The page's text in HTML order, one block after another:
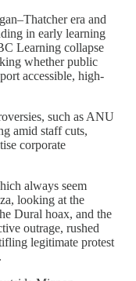
era and
in early learning
Learning collapse
whether public
accessible, high-
such as ANU
amid staff cuts,
corporate
always seem
looking at the
Dural hoax, and the
outrage, rushed
legitimate protest